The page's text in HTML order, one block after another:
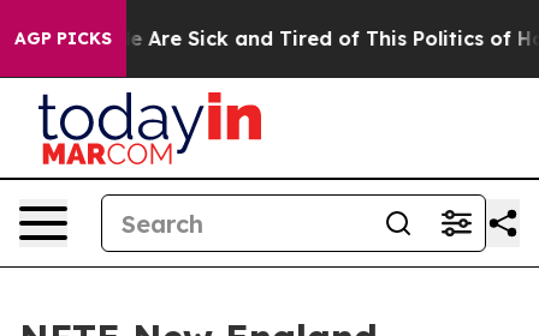
AGP PICKS
“People Are Sick and Tired of This Politics of